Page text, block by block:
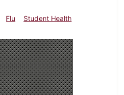
Flu
Student Health